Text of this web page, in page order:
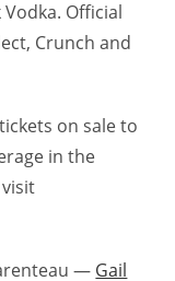
Official
Crunch and
on sale to
in the
— Gail